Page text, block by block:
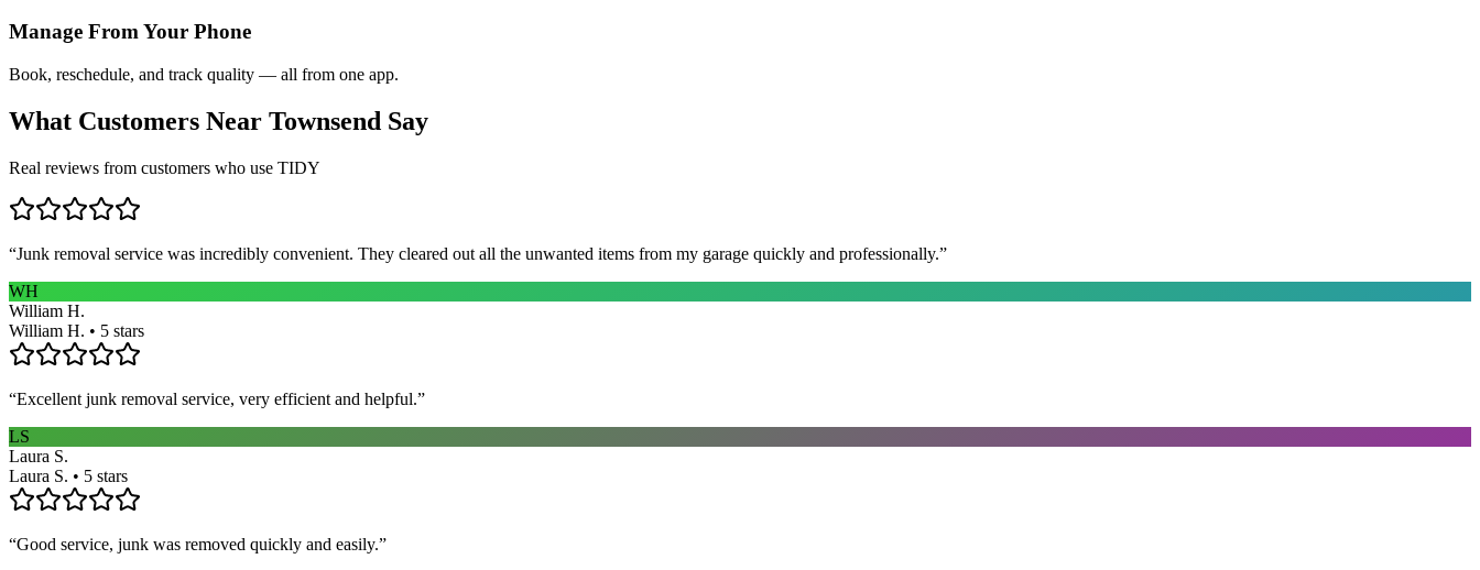
Manage From Your Phone
Book, reschedule, and track quality — all from one app.
What Customers Near Townsend Say
Real reviews from customers who use TIDY
“Junk removal service was incredibly convenient. They cleared out all the unwanted items from my garage quickly and professionally.”
WH
William H.
William H. • 5 stars
“Excellent junk removal service, very efficient and helpful.”
LS
Laura S.
Laura S. • 5 stars
“Good service, junk was removed quickly and easily.”